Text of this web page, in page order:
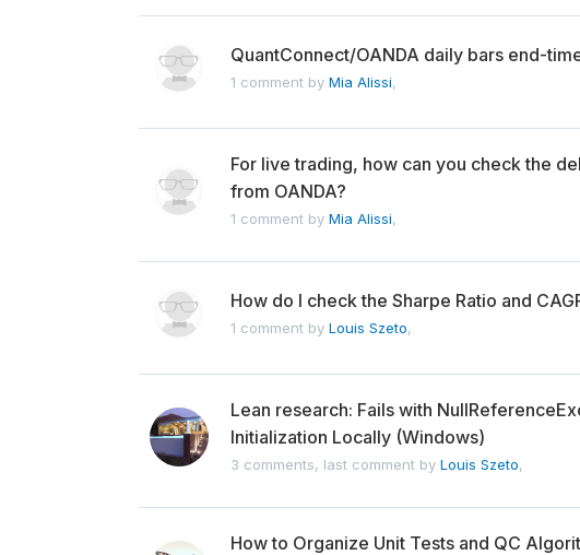
QuantConnect/OANDA daily bars end-
1 comment by Mia Alissi,
For live trading, how can you check the
from OANDA?
1 comment by Mia Alissi,
How do I check the Sharpe Ratio and
1 comment by Louis Szeto,
Lean research: Fails with
Initialization Locally (Windows)
3 comments, last comment by Louis Szeto,
How to Organize Unit Tests and QC